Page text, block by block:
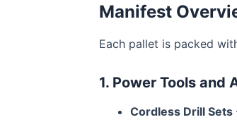
Manifest
Each pallet is packed
1. Power Tools and
Cordless Drill Sets